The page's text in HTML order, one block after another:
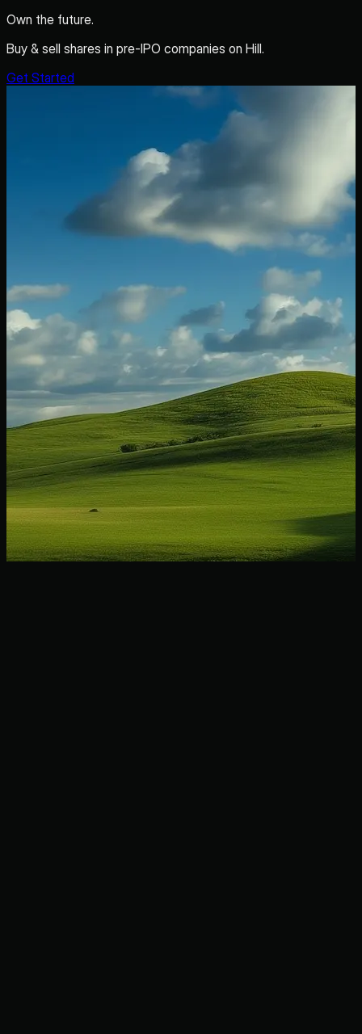
Own the future.
Buy & sell shares in pre-IPO companies on Hill.
Get Started